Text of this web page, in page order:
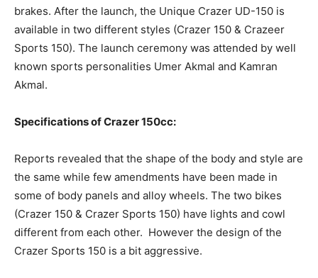
brakes. After the launch, the Unique Crazer UD-150 is
available in two different styles (Crazer 150 & Crazeer
Sports 150). The launch ceremony was attended by well
known sports personalities Umer Akmal and Kamran
Akmal.
Specifications of Crazer 150cc:
Reports revealed that the shape of the body and style are
the same while few amendments have been made in
some of body panels and alloy wheels. The two bikes
(Crazer 150 & Crazer Sports 150) have lights and cowl
different from each other. However the design of the
Crazer Sports 150 is a bit aggressive.